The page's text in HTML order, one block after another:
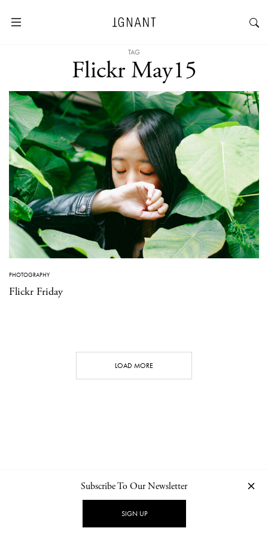
TAG
Flickr May15
PHOTOGRAPHY
Flickr Friday
LOAD MORE
NEWSLETTER PRIVACY POLICY
Subscribe To Our Newsletter
SIGN UP